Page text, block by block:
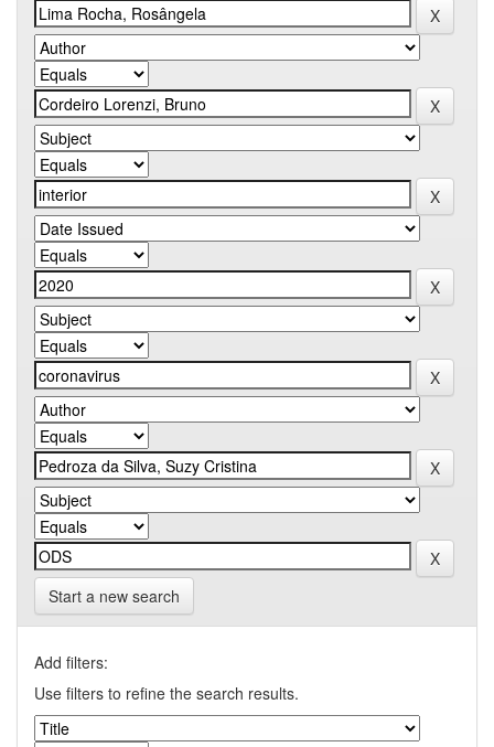
Start a new search
Add filters:
Use filters to refine the search results.